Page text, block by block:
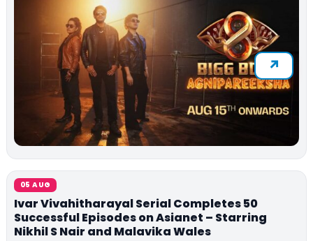
05 AUG
Ivar Vivahitharayal Serial Completes 50
Successful Episodes on Asianet – Starring
Nikhil S Nair and Malavika Wales